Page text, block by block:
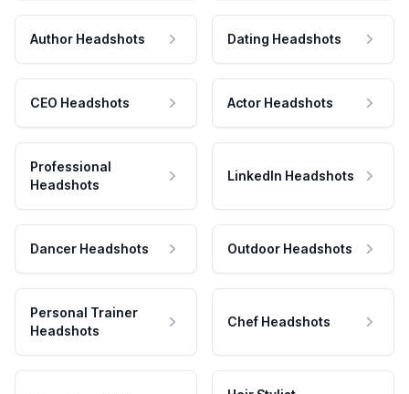
Author Headshots Dating Headshots
CEO Headshots Actor Headshots
Professional
Headshots
LinkedIn Headshots
Dancer Headshots Outdoor Headshots
Personal Trainer
Headshots
Chef Headshots